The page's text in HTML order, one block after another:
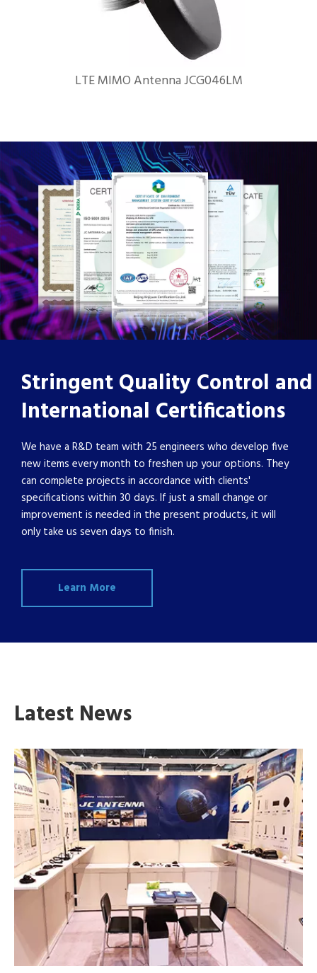
LTE MIMO Antenna JCG046LM
Stringent Quality Control and
International Certifications
We have a R&D team with 25 engineers who develop five
new items every month to freshen up your options. They
can complete projects in accordance with clients'
specifications within 30 days. If just a small change or
improvement is needed in the present products, it will
only take us seven days to finish.
Learn More
Latest News